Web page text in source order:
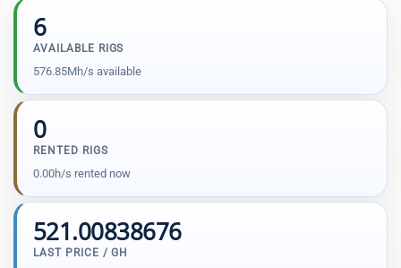
6
AVAILABLE RIGS
576.85Mh/s available
0
RENTED RIGS
0.00h/s rented now
521.00838676
LAST PRICE / GH